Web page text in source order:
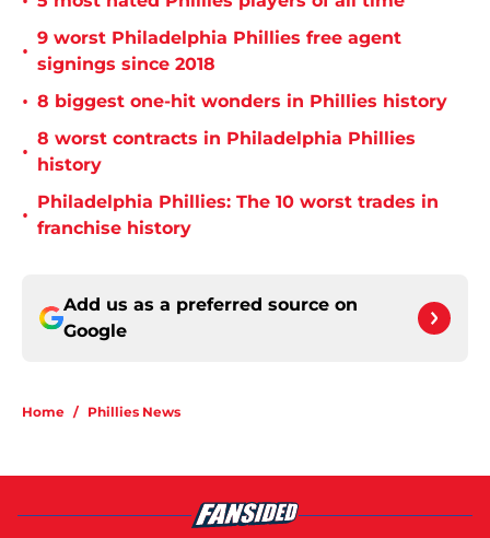
•
9 worst Philadelphia Phillies free agent
signings since 2018
• 8 biggest one-hit wonders in Phillies history
•
8 worst contracts in Philadelphia Phillies
history
•
Philadelphia Phillies: The 10 worst trades in
franchise history
Add us as a preferred source on
Google
Home / Phillies News